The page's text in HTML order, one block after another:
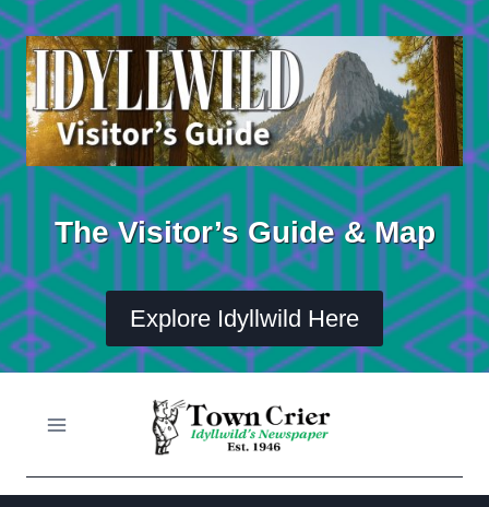
Skip
to
content
The Visitor’s Guide & Map
Explore Idyllwild Here